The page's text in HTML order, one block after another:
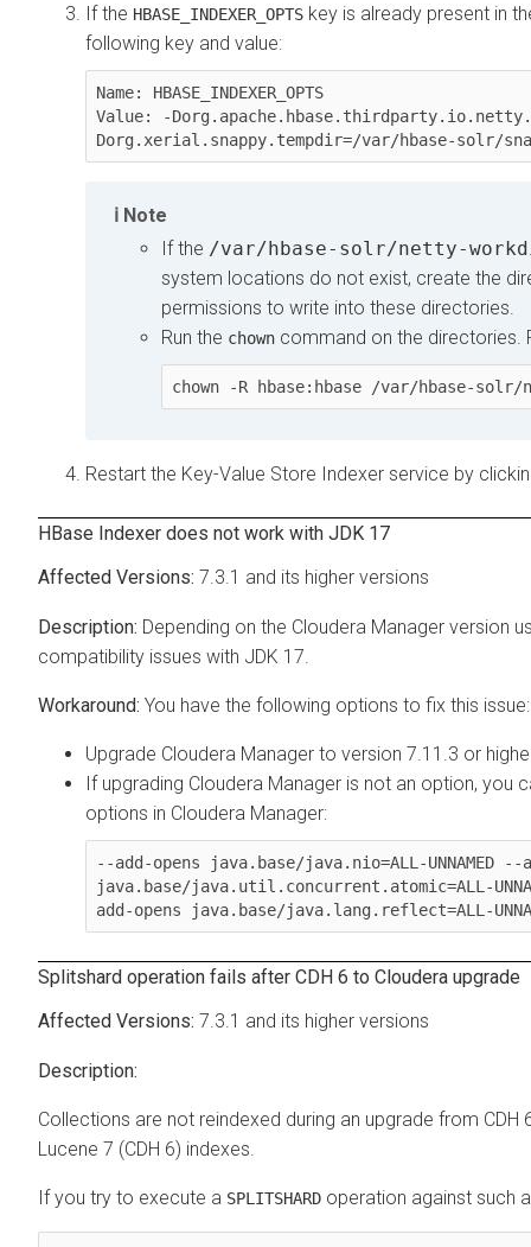
If the HBASE_INDEXER_OPTS key is already present in
following key and value:
Name: HBASE_INDEXER_OPTS
Value: -
Dorg.xerial.snappy.tempdir=/var/hbase-solr/
Note
If the /var/hbase-solr/netty-
system locations do not exist, create the
permissions to write into these directories.
Run the chown command on the directories.
chown -R hbase:hbase /var/hbase-
Restart the Key-Value Store Indexer service by
HBase Indexer does not work with JDK 17
7.3.1 and its higher versions
Depending on the Cloudera Manager version
compatibility issues with JDK 17.
You have the following options to fix this issue:
Upgrade Cloudera Manager to version 7.11.3 or
If upgrading Cloudera Manager is not an option, you
options in Cloudera Manager:
--add-opens java.base/java.nio=ALL-UNNAMED --
java.base/java.util.concurrent.atomic=ALL-
add-opens java.base/java.lang.reflect=ALL-
Splitshard operation fails after CDH 6 to Cloudera upgrade
7.3.1 and its higher versions
Collections are not reindexed during an upgrade from CDH
Lucene 7 (CDH 6) indexes.
If you try to execute a SPLITSHARD operation against such